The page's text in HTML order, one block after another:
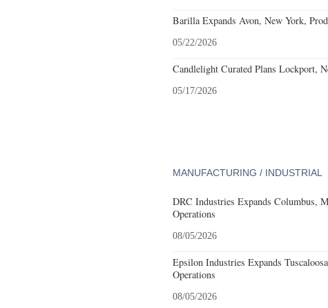
Barilla Expands Avon, New York,
05/22/2026
Candlelight Curated Plans Lockport,
05/17/2026
MANUFACTURING / INDUSTRIAL
DRC Industries Expands Columbus,
Operations
08/05/2026
Epsilon Industries Expands
Operations
08/05/2026